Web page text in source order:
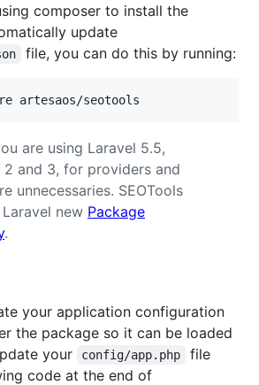
composer to install the
update
file, you can do this by running:
artesaos/seotools
are using Laravel 5.5,
2 and 3, for providers and
unnecessaries. SEOTools
new Package
.
your application configuration
the package so it can be loaded
your
config/app.php
file
code at the end of